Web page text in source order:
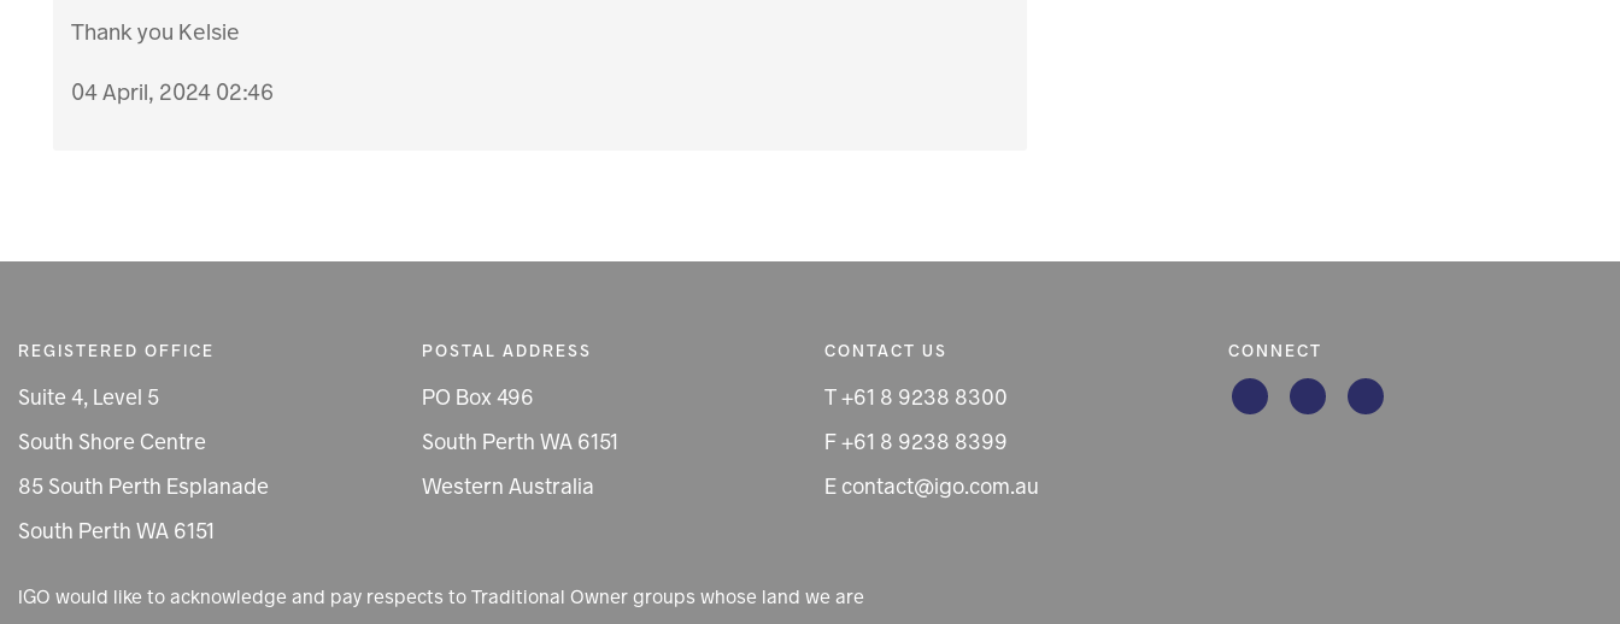
Thank you Kelsie
04 April, 2024 02:46
REGISTERED OFFICE
Suite 4, Level 5
South Shore Centre
85 South Perth Esplanade
South Perth WA 6151
POSTAL ADDRESS
PO Box 496
South Perth WA 6151
Western Australia
CONTACT US
T +61 8 9238 8300
F +61 8 9238 8399
E contact@igo.com.au
CONNECT
IGO would like to acknowledge and pay respects to Traditional Owner groups whose land we are